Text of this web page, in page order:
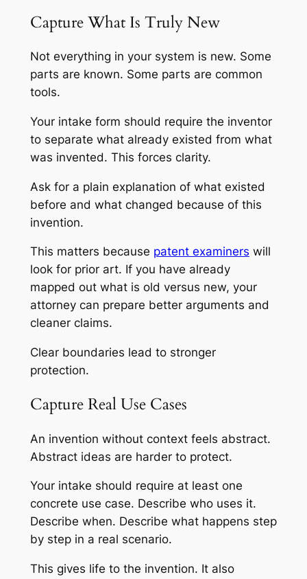
Capture What Is Truly New
Not everything in your system is new. Some
parts are known. Some parts are common
tools.
Your intake form should require the inventor
to separate what already existed from what
was invented. This forces clarity.
Ask for a plain explanation of what existed
before and what changed because of this
invention.
This matters because patent examiners will
look for prior art. If you have already
mapped out what is old versus new, your
attorney can prepare better arguments and
cleaner claims.
Clear boundaries lead to stronger
protection.
Capture Real Use Cases
An invention without context feels abstract.
Abstract ideas are harder to protect.
Your intake should require at least one
concrete use case. Describe who uses it.
Describe when. Describe what happens step
by step in a real scenario.
This gives life to the invention. It also